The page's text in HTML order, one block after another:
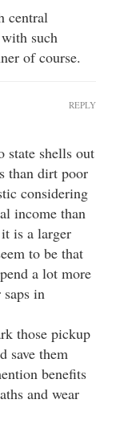
central
such
of course.
state shells out
than dirt poor
considering
income than
is a larger
to be that
a lot more
in
those pickup
save them
benefits
and wear
REPLY